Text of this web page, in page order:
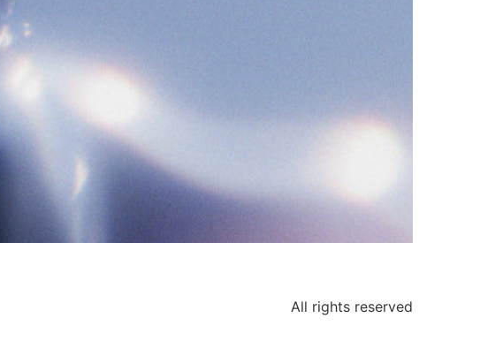
All rights reserved